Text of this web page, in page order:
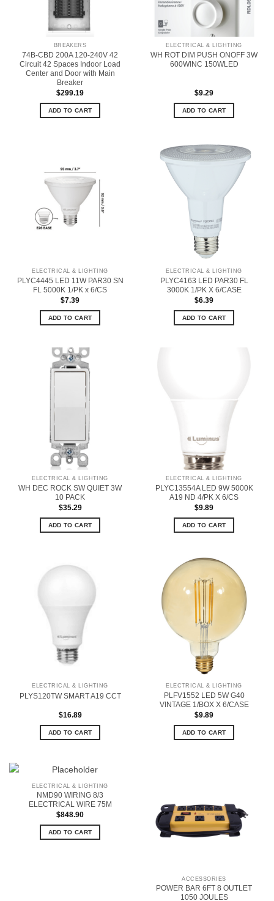
BREAKERS
74B-CBD 200A 120-240V 42
Circuit 42 Spaces Indoor Load
Center and Door with Main
Breaker
$299.19
ADD TO CART
ELECTRICAL & LIGHTING
WH ROT DIM PUSH ONOFF 3W
600WINC 150WLED
$9.29
ADD TO CART
ELECTRICAL & LIGHTING
PLYC4445 LED 11W PAR30 SN
FL 5000K 1/PK x 6/CS
$7.39
ADD TO CART
ELECTRICAL & LIGHTING
PLYC4163 LED PAR30 FL
3000K 1/PK X 6/CASE
$6.39
ADD TO CART
ELECTRICAL & LIGHTING
WH DEC ROCK SW QUIET 3W
10 PACK
$35.29
ADD TO CART
ELECTRICAL & LIGHTING
PLYC13554A LED 9W 5000K
A19 ND 4/PK X 6/CS
$9.89
ADD TO CART
ELECTRICAL & LIGHTING
PLYS120TW SMART A19 CCT
$16.89
ADD TO CART
ELECTRICAL & LIGHTING
PLFV1552 LED 5W G40
VINTAGE 1/BOX X 6/CASE
$9.89
ADD TO CART
ELECTRICAL & LIGHTING
NMD90 WIRING 8/3
ELECTRICAL WIRE 75M
$848.90
ADD TO CART
ACCESSORIES
POWER BAR 6FT 8 OUTLET
1050 JOULES